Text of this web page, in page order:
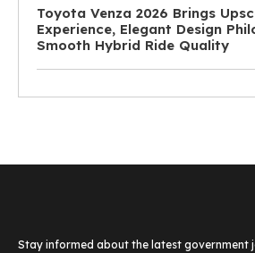
Toyota Venza 2026 Brings
Experience, Elegant Design
Smooth Hybrid Ride Quality
Stay informed about the latest government